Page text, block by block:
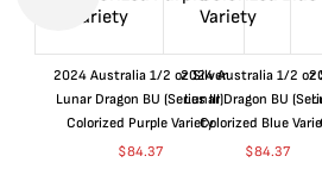
2024 Australia 1/2 oz Silver
Lunar Dragon BU (Series III)
Colorized Purple Variety
$84.37
2024 Australia 1/2 oz
Lunar Dragon BU
Colorized Blue
$84.37